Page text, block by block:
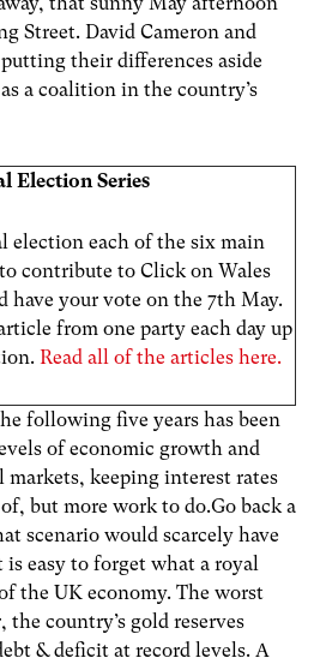
Street. David Cameron and
their differences aside
a coalition in the country’s
Election Series
election each of the six main
contribute to Click on Wales
have your vote on the 7th May.
from one party each day up
Read all of the articles here.
following five years has been
of economic growth and
keeping interest rates
but more work to do.Go back a
scenario would scarcely have
easy to forget what a royal
the UK economy. The worst
the country’s gold reserves
& deficit at record levels. A